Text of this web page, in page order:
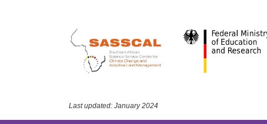
Last updated: January 2024